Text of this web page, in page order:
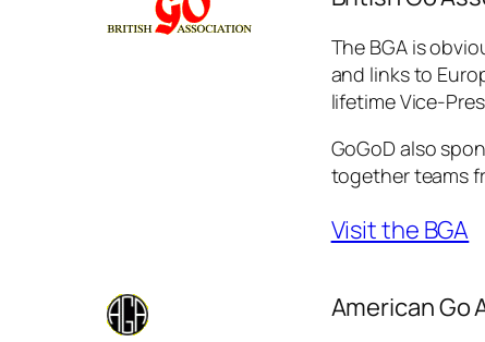
The BGA is
and links to
lifetime Vice-
GoGoD also
together teams
Visit the BGA
American Go